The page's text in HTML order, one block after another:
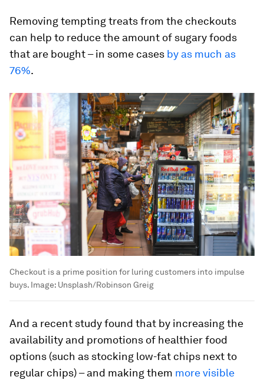
Removing tempting treats from the checkouts
can help to reduce the amount of sugary foods
that are bought – in some cases by as much as
76%.
Checkout is a prime position for luring customers into impulse
buys. Image: Unsplash/Robinson Greig
And a recent study found that by increasing the
availability and promotions of healthier food
options (such as stocking low-fat chips next to
regular chips) – and making them more visible